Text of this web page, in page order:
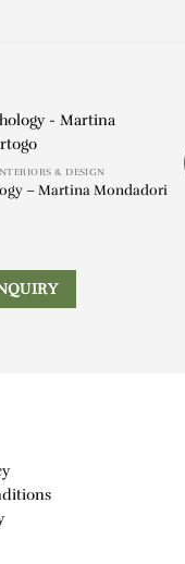
& DESIGN
– Martina Mondadori